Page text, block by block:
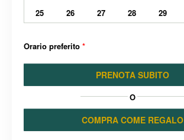
25
26 27 28 29
Orario preferito *
PRENOTA SUBITO
O
COMPRA COME REGALO